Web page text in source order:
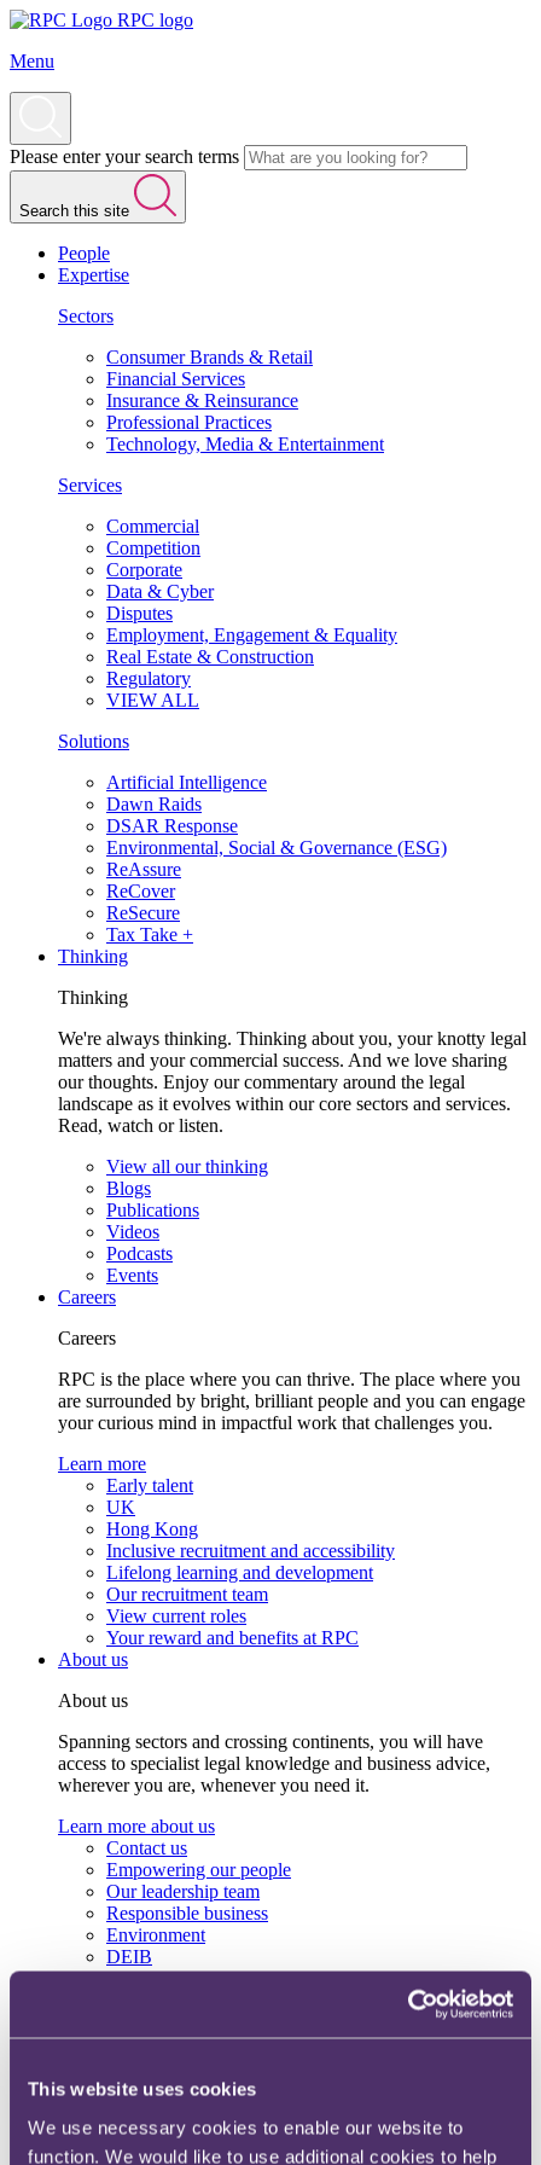
This website uses cookies
We use necessary cookies to enable our website to
function. We would like to use additional cookies to help
RPC logo
Menu
Please enter your search terms
Search this site
People
Expertise
Sectors
Consumer Brands & Retail
Financial Services
Insurance & Reinsurance
Professional Practices
Technology, Media & Entertainment
Services
Commercial
Competition
Corporate
Data & Cyber
Disputes
Employment, Engagement & Equality
Real Estate & Construction
Regulatory
VIEW ALL
Solutions
Artificial Intelligence
Dawn Raids
DSAR Response
Environmental, Social & Governance (ESG)
ReAssure
ReCover
ReSecure
Tax Take +
Thinking
Thinking
We're always thinking. Thinking about you, your knotty legal
matters and your commercial success. And we love sharing
our thoughts. Enjoy our commentary around the legal
landscape as it evolves within our core sectors and services.
Read, watch or listen.
View all our thinking
Blogs
Publications
Videos
Podcasts
Events
Careers
Careers
RPC is the place where you can thrive. The place where you
are surrounded by bright, brilliant people and you can engage
your curious mind in impactful work that challenges you.
Learn more
Early talent
UK
Hong Kong
Inclusive recruitment and accessibility
Lifelong learning and development
Our recruitment team
View current roles
Your reward and benefits at RPC
About us
About us
Spanning sectors and crossing continents, you will have
access to specialist legal knowledge and business advice,
wherever you are, whenever you need it.
Learn more about us
Contact us
Empowering our people
Our leadership team
Responsible business
Environment
DEIB
Charity
International
Press & media
Centre for Legal Leadership (CLL)